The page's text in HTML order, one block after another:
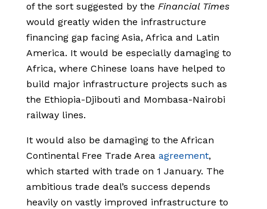
of the sort suggested by the Financial Times
would greatly widen the infrastructure
financing gap facing Asia, Africa and Latin
America. It would be especially damaging to
Africa, where Chinese loans have helped to
build major infrastructure projects such as
the Ethiopia-Djibouti and Mombasa-Nairobi
railway lines.
It would also be damaging to the African
Continental Free Trade Area agreement,
which started with trade on 1 January. The
ambitious trade deal’s success depends
heavily on vastly improved infrastructure to